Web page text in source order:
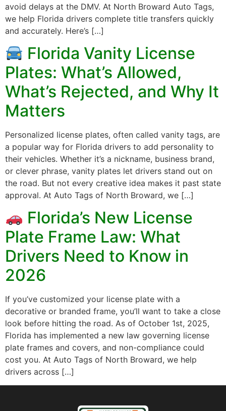
avoid delays at the DMV. At North Broward Auto Tags,
we help Florida drivers complete title transfers quickly
and accurately. Here’s […]
Florida Vanity License
Plates: What’s Allowed,
What’s Rejected, and Why It
Matters
Personalized license plates, often called vanity tags, are
a popular way for Florida drivers to add personality to
their vehicles. Whether it’s a nickname, business brand,
or clever phrase, vanity plates let drivers stand out on
the road. But not every creative idea makes it past state
approval. At Auto Tags of North Broward, we […]
Florida’s New License
Plate Frame Law: What
Drivers Need to Know in
2026
If you’ve customized your license plate with a
decorative or branded frame, you’ll want to take a close
look before hitting the road. As of October 1st, 2025,
Florida has implemented a new law governing license
plate frames and covers, and non-compliance could
cost you. At Auto Tags of North Broward, we help
drivers across […]